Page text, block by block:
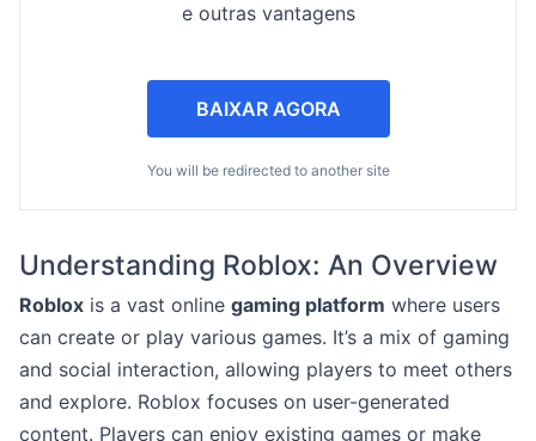
e outras vantagens
BAIXAR AGORA
You will be redirected to another site
Understanding Roblox: An Overview
Roblox is a vast online gaming platform where users
can create or play various games. It’s a mix of gaming
and social interaction, allowing players to meet others
and explore. Roblox focuses on user-generated
content. Players can enjoy existing games or make